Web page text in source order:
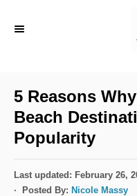
5 Reasons
Beach
Popularity
P
o
Last updated: February 26,
Posted By: Nicole Massy